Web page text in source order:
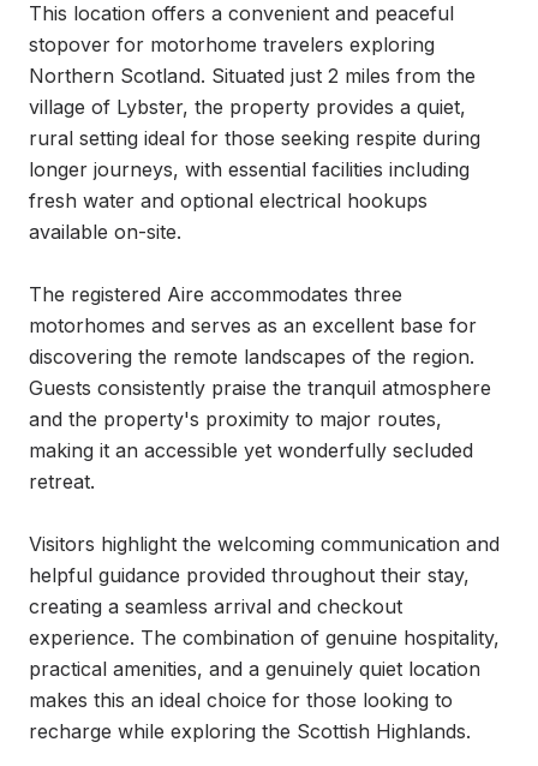
This location offers a convenient and peaceful
stopover for motorhome travelers exploring
Northern Scotland. Situated just 2 miles from the
village of Lybster, the property provides a quiet,
rural setting ideal for those seeking respite during
longer journeys, with essential facilities including
fresh water and optional electrical hookups
available on-site.
The registered Aire accommodates three
motorhomes and serves as an excellent base for
discovering the remote landscapes of the region.
Guests consistently praise the tranquil atmosphere
and the property's proximity to major routes,
making it an accessible yet wonderfully secluded
retreat.
Visitors highlight the welcoming communication and
helpful guidance provided throughout their stay,
creating a seamless arrival and checkout
experience. The combination of genuine hospitality,
practical amenities, and a genuinely quiet location
makes this an ideal choice for those looking to
recharge while exploring the Scottish Highlands.